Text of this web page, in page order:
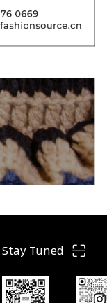
Stay Tuned